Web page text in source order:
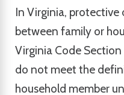
In Virginia, protective
between family or
Virginia Code Section
do not meet the
household member